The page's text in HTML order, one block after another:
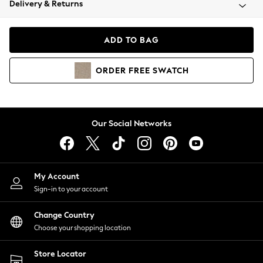
Coats & Jackets
Hoodies & Sweatshirts
Lingerie
Nightwear
Shirts & Blouses
Shorts
Skirts
Suits & Tailoring
Sportswear
Swimwear
Delivery & Returns
ADD TO BAG
ORDER FREE SWATCH
Our Social Networks
My Account
Sign-in to your account
Change Country
Choose your shopping location
Store Locator